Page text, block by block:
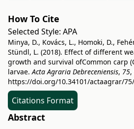
How To Cite
Selected Style: APA
Minya, D., Kovács, L., Homoki, D.,
Stündl, L. (2018). Effect of different
growth and survival ofCommon carp
larvae.Acta Agraria Debreceniensis, 75,
https://doi.org/10.34101/actaagrar/
Citations Format
Abstract